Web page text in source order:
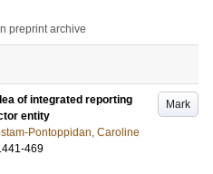
preprint archive
Mark
of integrated reporting
entity
Pontoppidan, Caroline
469